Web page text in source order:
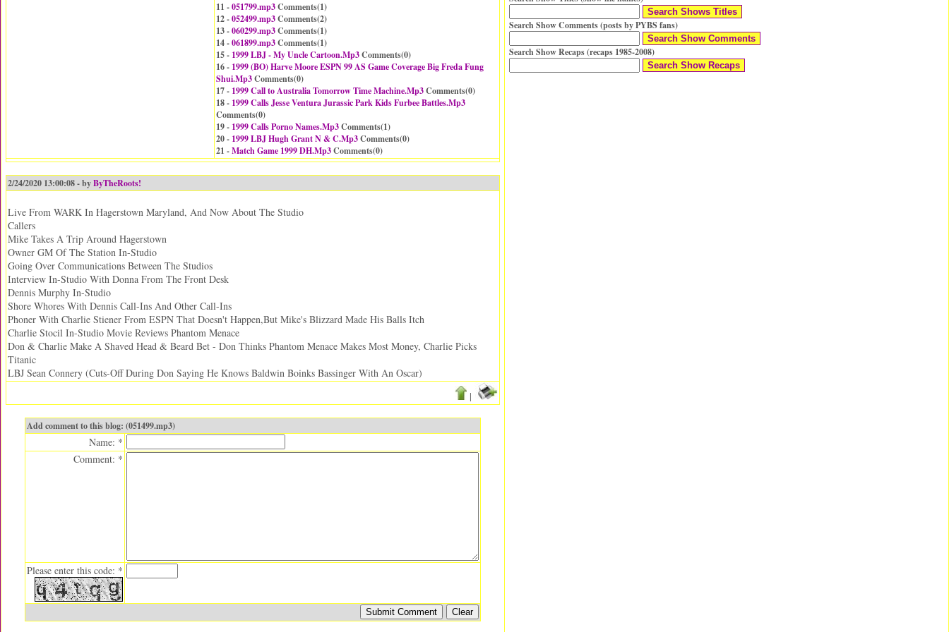
11 -051799.mp3Comments(1)
12 -052499.mp3Comments(2)
13 -060299.mp3Comments(1)
14 -061899.mp3Comments(1)
15 - 1999 LBJ - My Uncle Cartoon.Mp3Comments(0)
16 - 1999 (BO) Harve Moore ESPN 99 AS Game Coverage Big Freda Fung
Shui.Mp3Comments(0)
17 - 1999 Call to Australia Tomorrow Time Machine.Mp3Comments(0)
18 - 1999 Calls Jesse Ventura Jurassic Park Kids Furbee Battles.Mp3
Comments(0)
19 - 1999 Calls Porno Names.Mp3Comments(1)
20 - 1999 LBJ Hugh Grant N & C.Mp3Comments(0)
21 -Match Game 1999 DH.Mp3Comments(0)
2/24/2020 13:00:08 - byByTheRoots!
Live From WARK In Hagerstown Maryland, And Now About The Studio
Callers
Mike Takes A Trip Around Hagerstown
Owner GM Of The Station In-Studio
Going Over Communications Between The Studios
Interview In-Studio With Donna From The Front Desk
Dennis Murphy In-Studio
Shore Whores With Dennis Call-Ins And Other Call-Ins
Phoner With Charlie Stiener From ESPN That Doesn't Happen,But Mike's Blizzard Made His Balls Itch
Charlie Stocil In-Studio Movie Reviews Phantom Menace
Don & Charlie Make A Shaved Head & Beard Bet - Don Thinks Phantom Menace Makes Most Money, Charlie Picks
Titanic
LBJ Sean Connery (Cuts-Off During Don Saying He Knows Baldwin Boinks Bassinger With An Oscar)
|
Add comment to this blog: (051499.mp3)
Name: *
Comment: *
Please enter this code: *
Search Show Comments (posts by PYBS fans)
Search Show Recaps (recaps 1985-2008)